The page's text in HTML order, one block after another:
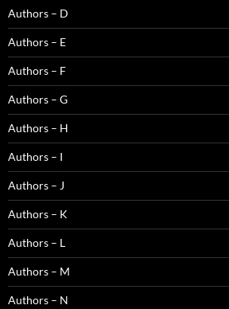
Authors – D
Authors – E
Authors – F
Authors – G
Authors – H
Authors – I
Authors – J
Authors – K
Authors – L
Authors – M
Authors – N